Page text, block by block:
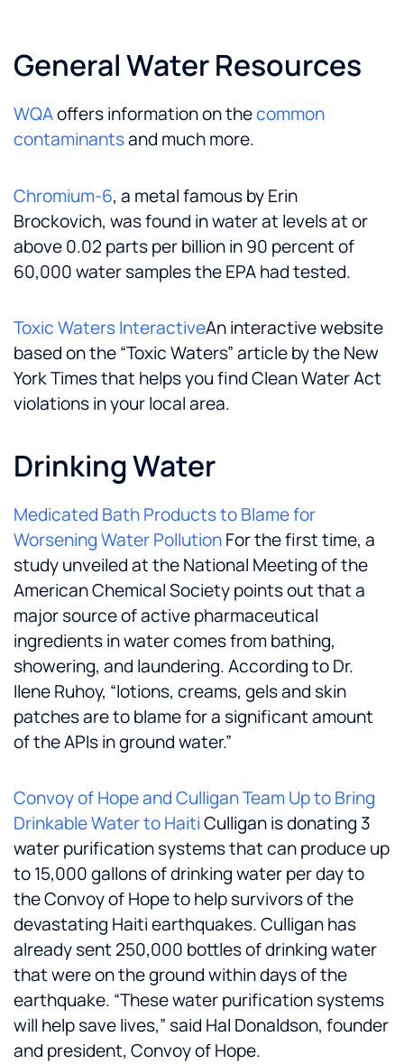
General Water Resources
WQAoffers information on thecommon
contaminantsand much more.
Chromium-6, a metal famous by Erin
Brockovich, was found in water at levels at or
above 0.02 parts per billion in 90 percent of
60,000 water samples the EPA had tested.
Toxic Waters InteractiveAn interactive website
based on the “Toxic Waters” article by the New
York Times that helps you find Clean Water Act
violations in your local area.
Drinking Water
Medicated Bath Products to Blame for
Worsening Water PollutionFor the first time, a
study unveiled at the National Meeting of the
American Chemical Society points out that a
major source of active pharmaceutical
ingredients in water comes from bathing,
showering, and laundering. According to Dr.
Ilene Ruhoy, “lotions, creams, gels and skin
patches are to blame for a significant amount
of the APIs in ground water.”
Convoy of Hope and Culligan Team Up to Bring
Drinkable Water to HaitiCulligan is donating 3
water purification systems that can produce up
to 15,000 gallons of drinking water per day to
the Convoy of Hope to help survivors of the
devastating Haiti earthquakes. Culligan has
already sent 250,000 bottles of drinking water
that were on the ground within days of the
earthquake. “These water purification systems
will help save lives,” said Hal Donaldson, founder
and president, Convoy of Hope.